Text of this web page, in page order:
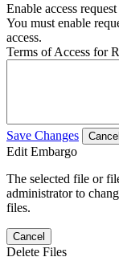
Enable access request
You must enable
access.
Terms of Access for
Save Changes Cancel
Edit Embargo
The selected file or
administrator to
files.
Cancel
Delete Files